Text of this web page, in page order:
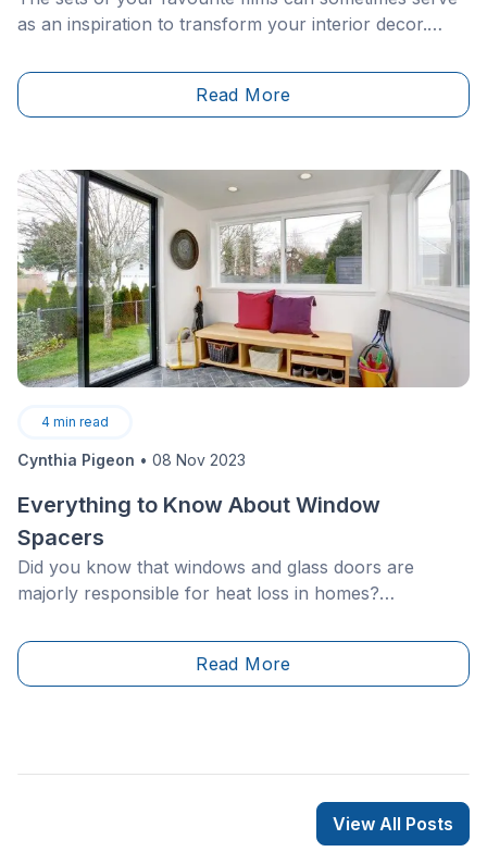
as an inspiration to transform your interior decor.
or a more modern layout, there is always room to
draw inspiration from these much-loved stories.&nbsp;
Read More
4 min read
Cynthia Pigeon • 08 Nov 2023
Everything to Know About Window
Spacers
Did you know that windows and glass doors are
majorly responsible for heat loss in homes?
when it comes to changing your windows to maximize
energy savings.
Read More
View All Posts